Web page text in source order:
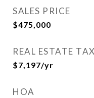
SALES PRICE
$475,000
REAL ESTATE TAX
$7,197/yr
HOA